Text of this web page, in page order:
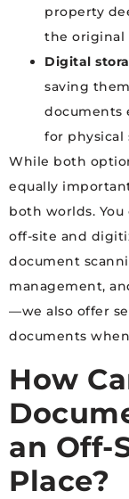
property
the original
Digital
saving
documents
for physical
While both
equally
both worlds.
off-site and
document
management,
—we also offer
documents
How
an Off-
Place?